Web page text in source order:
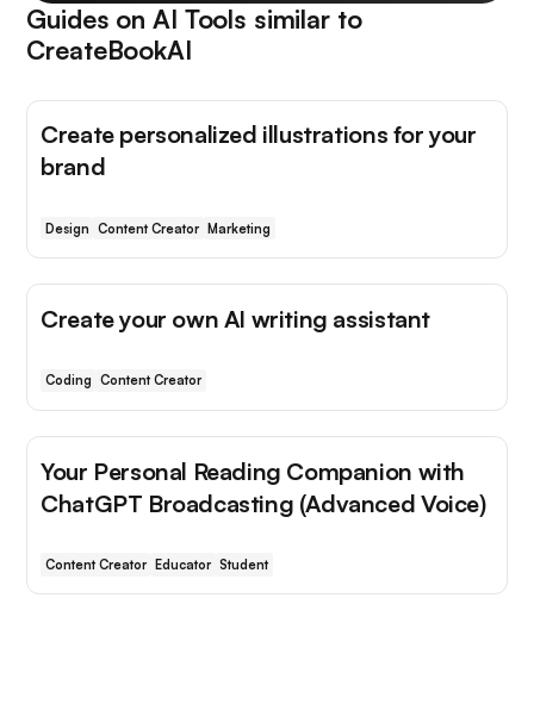
Guides on AI Tools similar to
CreateBookAI
Create personalized illustrations for your
brand
Design Content Creator Marketing
Create your own AI writing assistant
Coding Content Creator
Your Personal Reading Companion with
ChatGPT Broadcasting (Advanced Voice)
Content Creator Educator Student